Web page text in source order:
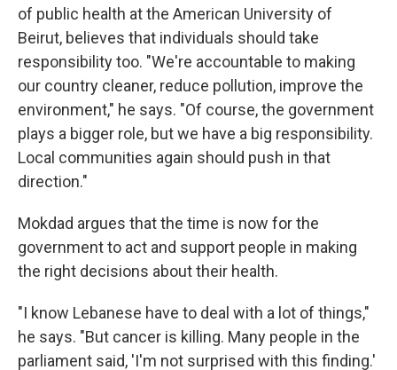
of public health at the American University of
Beirut, believes that individuals should take
responsibility too. "We're accountable to making
our country cleaner, reduce pollution, improve the
environment," he says. "Of course, the government
plays a bigger role, but we have a big responsibility.
Local communities again should push in that
direction."
Mokdad argues that the time is now for the
government to act and support people in making
the right decisions about their health.
"I know Lebanese have to deal with a lot of things,"
he says. "But cancer is killing. Many people in the
parliament said, 'I'm not surprised with this finding.'